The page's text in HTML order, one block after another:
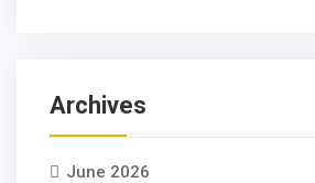
Archives
June 2026